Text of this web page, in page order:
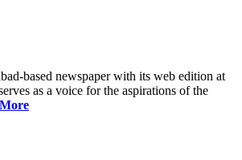
based newspaper with its web edition at
as a voice for the aspirations of the